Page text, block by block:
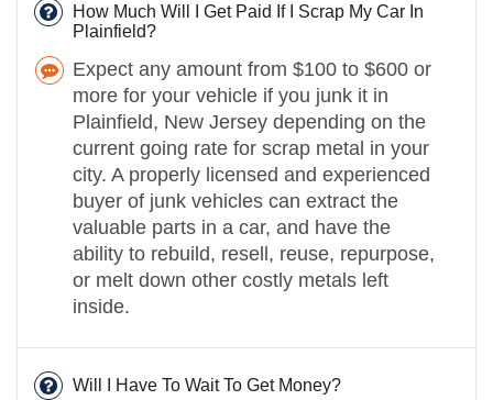
How Much Will I Get Paid If I Scrap My Car In
Plainfield?
Expect any amount from $100 to $600 or
more for your vehicle if you junk it in
Plainfield, New Jersey depending on the
current going rate for scrap metal in your
city. A properly licensed and experienced
buyer of junk vehicles can extract the
valuable parts in a car, and have the
ability to rebuild, resell, reuse, repurpose,
or melt down other costly metals left
inside.
Will I Have To Wait To Get Money?